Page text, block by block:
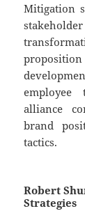
Mitigation
employee
alliance
brand
tactics.
Robert
Strategies